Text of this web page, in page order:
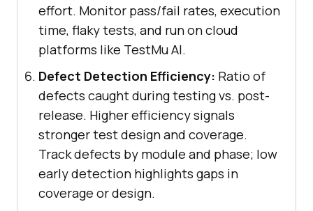
effort. Monitor pass/fail rates, execution
time, flaky tests, and run on cloud
platforms like TestMu AI.
Defect Detection Efficiency: Ratio of
defects caught during testing vs. post-
release. Higher efficiency signals
stronger test design and coverage.
Track defects by module and phase; low
early detection highlights gaps in
coverage or design.